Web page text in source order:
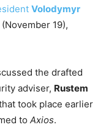
Volodymyr
19),
the drafted
adviser, Rustem
took place earlier
to Axios.